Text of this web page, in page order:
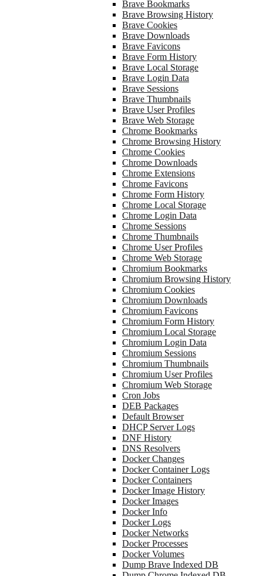
Brave Bookmarks
Brave Browsing History
Brave Cookies
Brave Downloads
Brave Favicons
Brave Form History
Brave Local Storage
Brave Login Data
Brave Sessions
Brave Thumbnails
Brave User Profiles
Brave Web Storage
Chrome Bookmarks
Chrome Browsing History
Chrome Cookies
Chrome Downloads
Chrome Extensions
Chrome Favicons
Chrome Form History
Chrome Local Storage
Chrome Login Data
Chrome Sessions
Chrome Thumbnails
Chrome User Profiles
Chrome Web Storage
Chromium Bookmarks
Chromium Browsing History
Chromium Cookies
Chromium Downloads
Chromium Favicons
Chromium Form History
Chromium Local Storage
Chromium Login Data
Chromium Sessions
Chromium Thumbnails
Chromium User Profiles
Chromium Web Storage
Cron Jobs
DEB Packages
Default Browser
DHCP Server Logs
DNF History
DNS Resolvers
Docker Changes
Docker Container Logs
Docker Containers
Docker Image History
Docker Images
Docker Info
Docker Logs
Docker Networks
Docker Processes
Docker Volumes
Dump Brave Indexed DB